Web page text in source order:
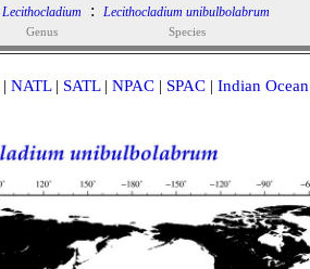
Lecithocladium
Genus
: Lecithocladium unibulbolabrum
Species
| NATL| SATL| NPAC | SPAC | Indian Ocean